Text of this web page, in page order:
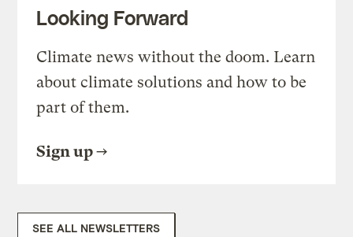
Looking Forward
Climate news without the doom. Learn
about climate solutions and how to be
part of them.
Sign up
SEE ALL NEWSLETTERS